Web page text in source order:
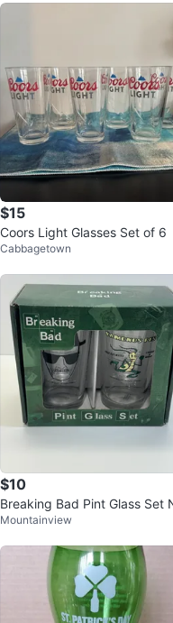
$15
Coors Light Glasses Set of 6
Cabbagetown
$10
Breaking Bad Pint Glass Set
W!
Mountainview